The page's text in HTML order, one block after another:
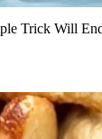
Trick Will